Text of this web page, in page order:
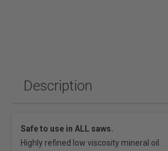
Description
Safe to use in ALL saws.
Highly refined low viscosity mineral oil.